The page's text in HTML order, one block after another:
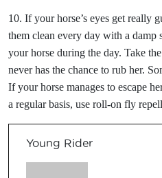
10. If your horse’s eyes get really
them clean every day with a damp
your horse during the day. Take
never has the chance to rub her.
If your horse manages to escape
a regular basis, use roll-on fly
Young Rider